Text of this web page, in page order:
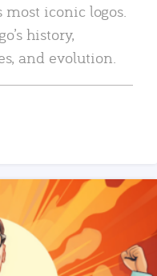
most iconic logos.
history,
and evolution.